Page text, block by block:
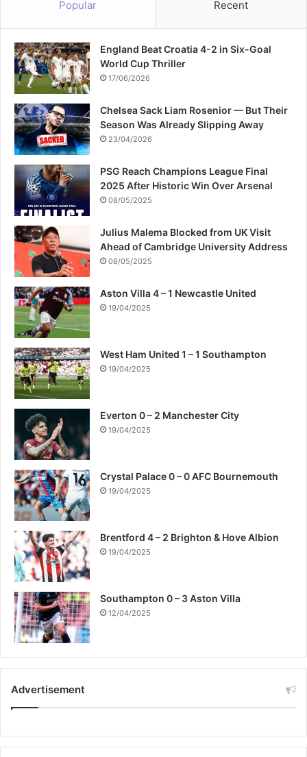
m
a
g
e
Popular Recent
England Beat Croatia 4-2 in Six-Goal
World Cup Thriller
17/06/2026
Chelsea Sack Liam Rosenior — But Their
Season Was Already Slipping Away
23/04/2026
PSG Reach Champions League Final
2025 After Historic Win Over Arsenal
08/05/2025
Julius Malema Blocked from UK Visit
Ahead of Cambridge University Address
08/05/2025
Aston Villa 4 – 1 Newcastle United
19/04/2025
West Ham United 1 – 1 Southampton
19/04/2025
Everton 0 – 2 Manchester City
19/04/2025
Crystal Palace 0 – 0 AFC Bournemouth
19/04/2025
Brentford 4 – 2 Brighton & Hove Albion
19/04/2025
Southampton 0 – 3 Aston Villa
12/04/2025
Advertisement